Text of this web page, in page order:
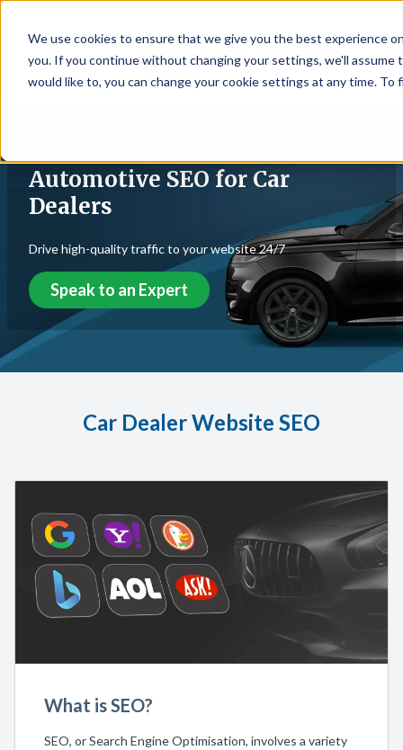
We use cookies to ensure that we give you the best experience
you. If you continue without changing your settings, we'll assume
would like to, you can change your cookie settings at any time.
☰
Automotive SEO for Car
Dealers
Drive high-quality traffic to your website 24/7
Speak to an Expert
Car Dealer Website SEO
What is SEO?
SEO, or Search Engine Optimisation, involves a variety